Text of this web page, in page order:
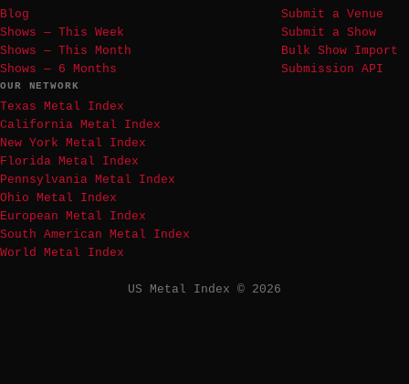
Blog
Shows — This Week
Shows — This Month
Shows — 6 Months
Submit a Venue
Submit a Show
Bulk Show Import
Submission API
OUR NETWORK
Texas Metal Index
California Metal Index
New York Metal Index
Florida Metal Index
Pennsylvania Metal Index
Ohio Metal Index
European Metal Index
South American Metal Index
World Metal Index
US Metal Index © 2026